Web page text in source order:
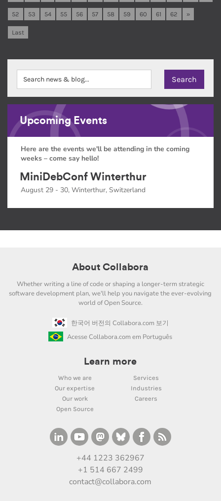
52 53 54 55 56 57 58 59 60 61 62 »
Last
Upcoming Events
Here are the events we'll be attending in the coming
weeks – come say hello!
MiniDebConf Winterthur
August 29 - 30, Winterthur, Switzerland
About Collabora
Whether writing a line of code or shaping a longer-term strategic
software development plan, we'll help you navigate the ever-evolving
world of Open Source.
한국어 버전의 Collabora.com 보기
Acesse Collabora.com em Português
Learn more
Who we are
Services
Our expertise
Industries
Our work
Careers
Open Source
+44 1223 362967
+1 514 667 2499
contact@collabora.com